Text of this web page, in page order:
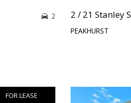
2 2 / 21 Stanley
PEAKHURST
FOR LEASE